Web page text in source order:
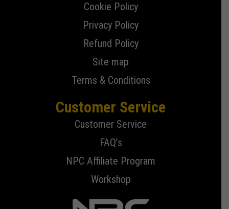
Cookie Policy
Privacy Policy
Refund Policy
Site map
Terms & Conditions
Customer Service
Customer Service
FAQ’s
NPC Affiliate Program
Workshop